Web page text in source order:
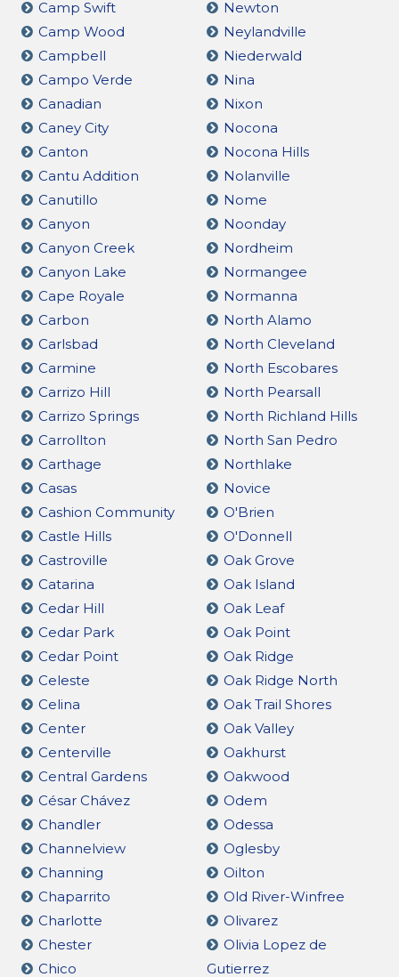
Camp Swift
Camp Wood
Campbell
Campo Verde
Canadian
Caney City
Canton
Cantu Addition
Canutillo
Canyon
Canyon Creek
Canyon Lake
Cape Royale
Carbon
Carlsbad
Carmine
Carrizo Hill
Carrizo Springs
Carrollton
Carthage
Casas
Cashion Community
Castle Hills
Castroville
Catarina
Cedar Hill
Cedar Park
Cedar Point
Celeste
Celina
Center
Centerville
Central Gardens
César Chávez
Chandler
Channelview
Channing
Chaparrito
Charlotte
Chester
Chico
Newton
Neylandville
Niederwald
Nina
Nixon
Nocona
Nocona Hills
Nolanville
Nome
Noonday
Nordheim
Normangee
Normanna
North Alamo
North Cleveland
North Escobares
North Pearsall
North Richland Hills
North San Pedro
Northlake
Novice
O'Brien
O'Donnell
Oak Grove
Oak Island
Oak Leaf
Oak Point
Oak Ridge
Oak Ridge North
Oak Trail Shores
Oak Valley
Oakhurst
Oakwood
Odem
Odessa
Oglesby
Oilton
Old River-Winfree
Olivarez
Olivia Lopez de
Gutierrez